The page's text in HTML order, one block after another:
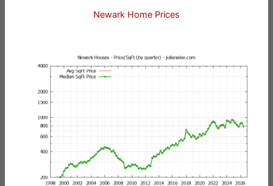
Newark Home Prices